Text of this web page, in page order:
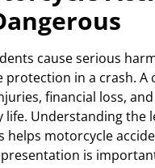
cause serious
protection in a crash. A
financial loss,
life. Understanding the
helps motorcycle
is